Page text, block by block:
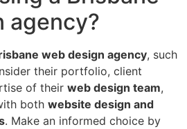
agency?
web design agency, such
their portfolio, client
of their web design team,
both website design and
. Make an informed choice by